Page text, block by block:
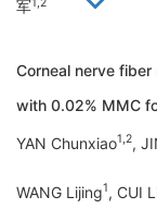
军1,2
Corneal nerve fiber
with 0.02% MMC
YAN Chunxiao1,2,
WANG Lijing1, CUI